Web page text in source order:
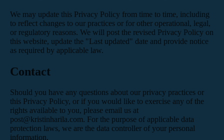
We may update this Privacy Policy from time to time, including
to reflect changes to our practices or for other operational, legal,
or regulatory reasons. We will post the revised Privacy Policy on
this website, update the "Last updated" date and provide notice
as required by applicable law.
Contact
Should you have any questions about our privacy practices or
this Privacy Policy, or if you would like to exercise any of the
rights available to you, please email us at
post@kristinharila.com. For the purpose of applicable data
protection laws, we are the data controller of your personal
information.